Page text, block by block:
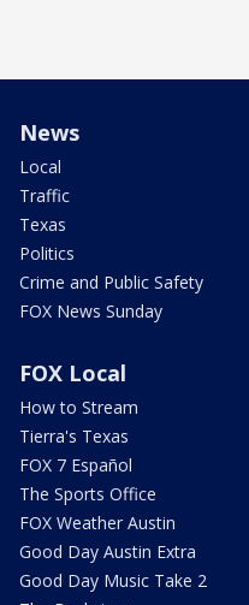
News
Local
Traffic
Texas
Politics
Crime and Public Safety
FOX News Sunday
FOX Local
How to Stream
Tierra's Texas
FOX 7 Español
The Sports Office
FOX Weather Austin
Good Day Austin Extra
Good Day Music Take 2